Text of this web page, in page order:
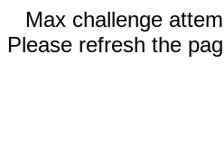
Max challenge
Please refresh the